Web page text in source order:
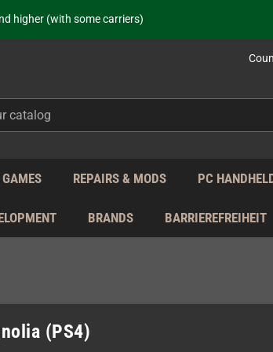
higher (with some carriers)
for over 20 years!
Germany - no customs within the EU!
GAMES REPAIRS & MODS PC
BRANDS BARRIEREFREIHEIT
(PS4)